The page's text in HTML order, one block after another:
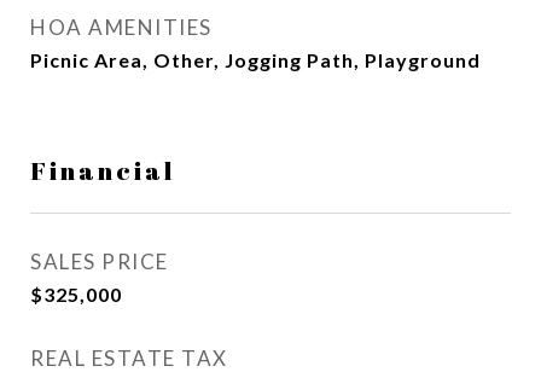
HOA AMENITIES
Picnic Area, Other, Jogging Path, Playground
Financial
SALES PRICE
$325,000
REAL ESTATE TAX